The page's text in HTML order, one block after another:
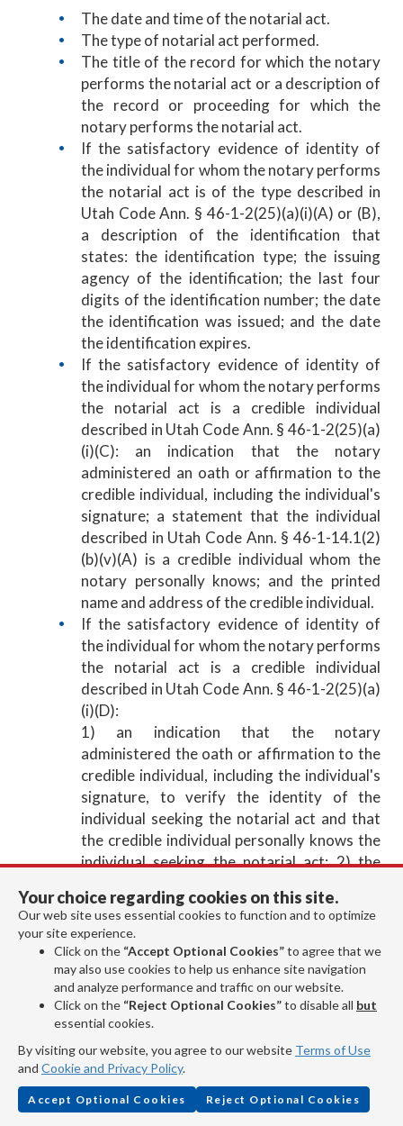
The date and time of the notarial act.
The type of notarial act performed.
The title of the record for which the notary
performs the notarial act or a description of
the record or proceeding for which the
notary performs the notarial act.
If the satisfactory evidence of identity of
the individual for whom the notary performs
the notarial act is of the type described in
Utah Code Ann. § 46-1-2(25)(a)(i)(A) or (B),
a description of the identification that
states: the identification type; the issuing
agency of the identification; the last four
digits of the identification number; the date
the identification was issued; and the date
the identification expires.
If the satisfactory evidence of identity of
the individual for whom the notary performs
the notarial act is a credible individual
described in Utah Code Ann. § 46-1-2(25)(a)
(i)(C): an indication that the notary
administered an oath or affirmation to the
credible individual, including the individual's
signature; a statement that the individual
described in Utah Code Ann. § 46-1-14.1(2)
(b)(v)(A) is a credible individual whom the
notary personally knows; and the printed
name and address of the credible individual.
If the satisfactory evidence of identity of
the individual for whom the notary performs
the notarial act is a credible individual
described in Utah Code Ann. § 46-1-2(25)(a)
(i)(D):
1) an indication that the notary
administered the oath or affirmation to the
credible individual, including the individual's
signature, to verify the identity of the
individual seeking the notarial act and that
the credible individual personally knows the
individual seeking the notarial act; 2) the
individual; and 3) a description of the
identification, described in Utah Code Ann. §
46-1-2(25)(a)(i)(D)(III), of the credible
individual that states the identification type,
the issuing agency of the identification, the
last four digits of the identification number,
the date the identification was issued, and
the date the identification expires.
For a remote notarization only, in addition to
the information required under Utah Code
Your choice regarding cookies on this site.
Our web site uses essential cookies to function and to optimize
your site experience.
Click on the “Accept Optional Cookies”to agree that we
may also use cookies to help us enhance site navigation
and analyze performance and traffic on our website.
Click on the “Reject Optional Cookies”to disable all but
essential cookies.
By visiting our website, you agree to our website Terms of Use
and Cookie and Privacy Policy.
Accept Optional Cookies Reject Optional Cookies